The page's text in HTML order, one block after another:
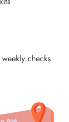
checks